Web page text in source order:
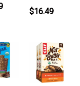
$16.49